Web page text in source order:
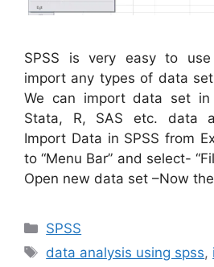
SPSS is very easy to
import any types of data
We can import data set in
Stata, R, SAS etc. data
Import Data in SPSS from
to “Menu Bar” and select-
Open new data set –Now
Categories
SPSS
Tags
data analysis using spss,